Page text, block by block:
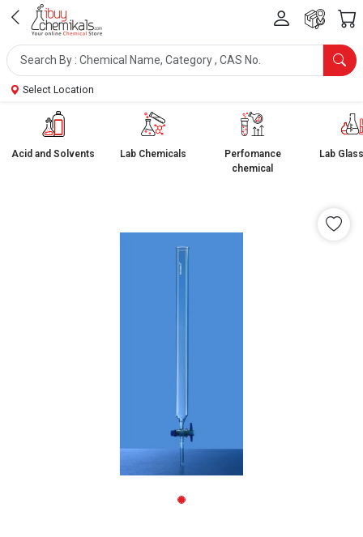
Select Location
Acid and Solvents Lab Chemicals
Perfomance
chemical
Lab